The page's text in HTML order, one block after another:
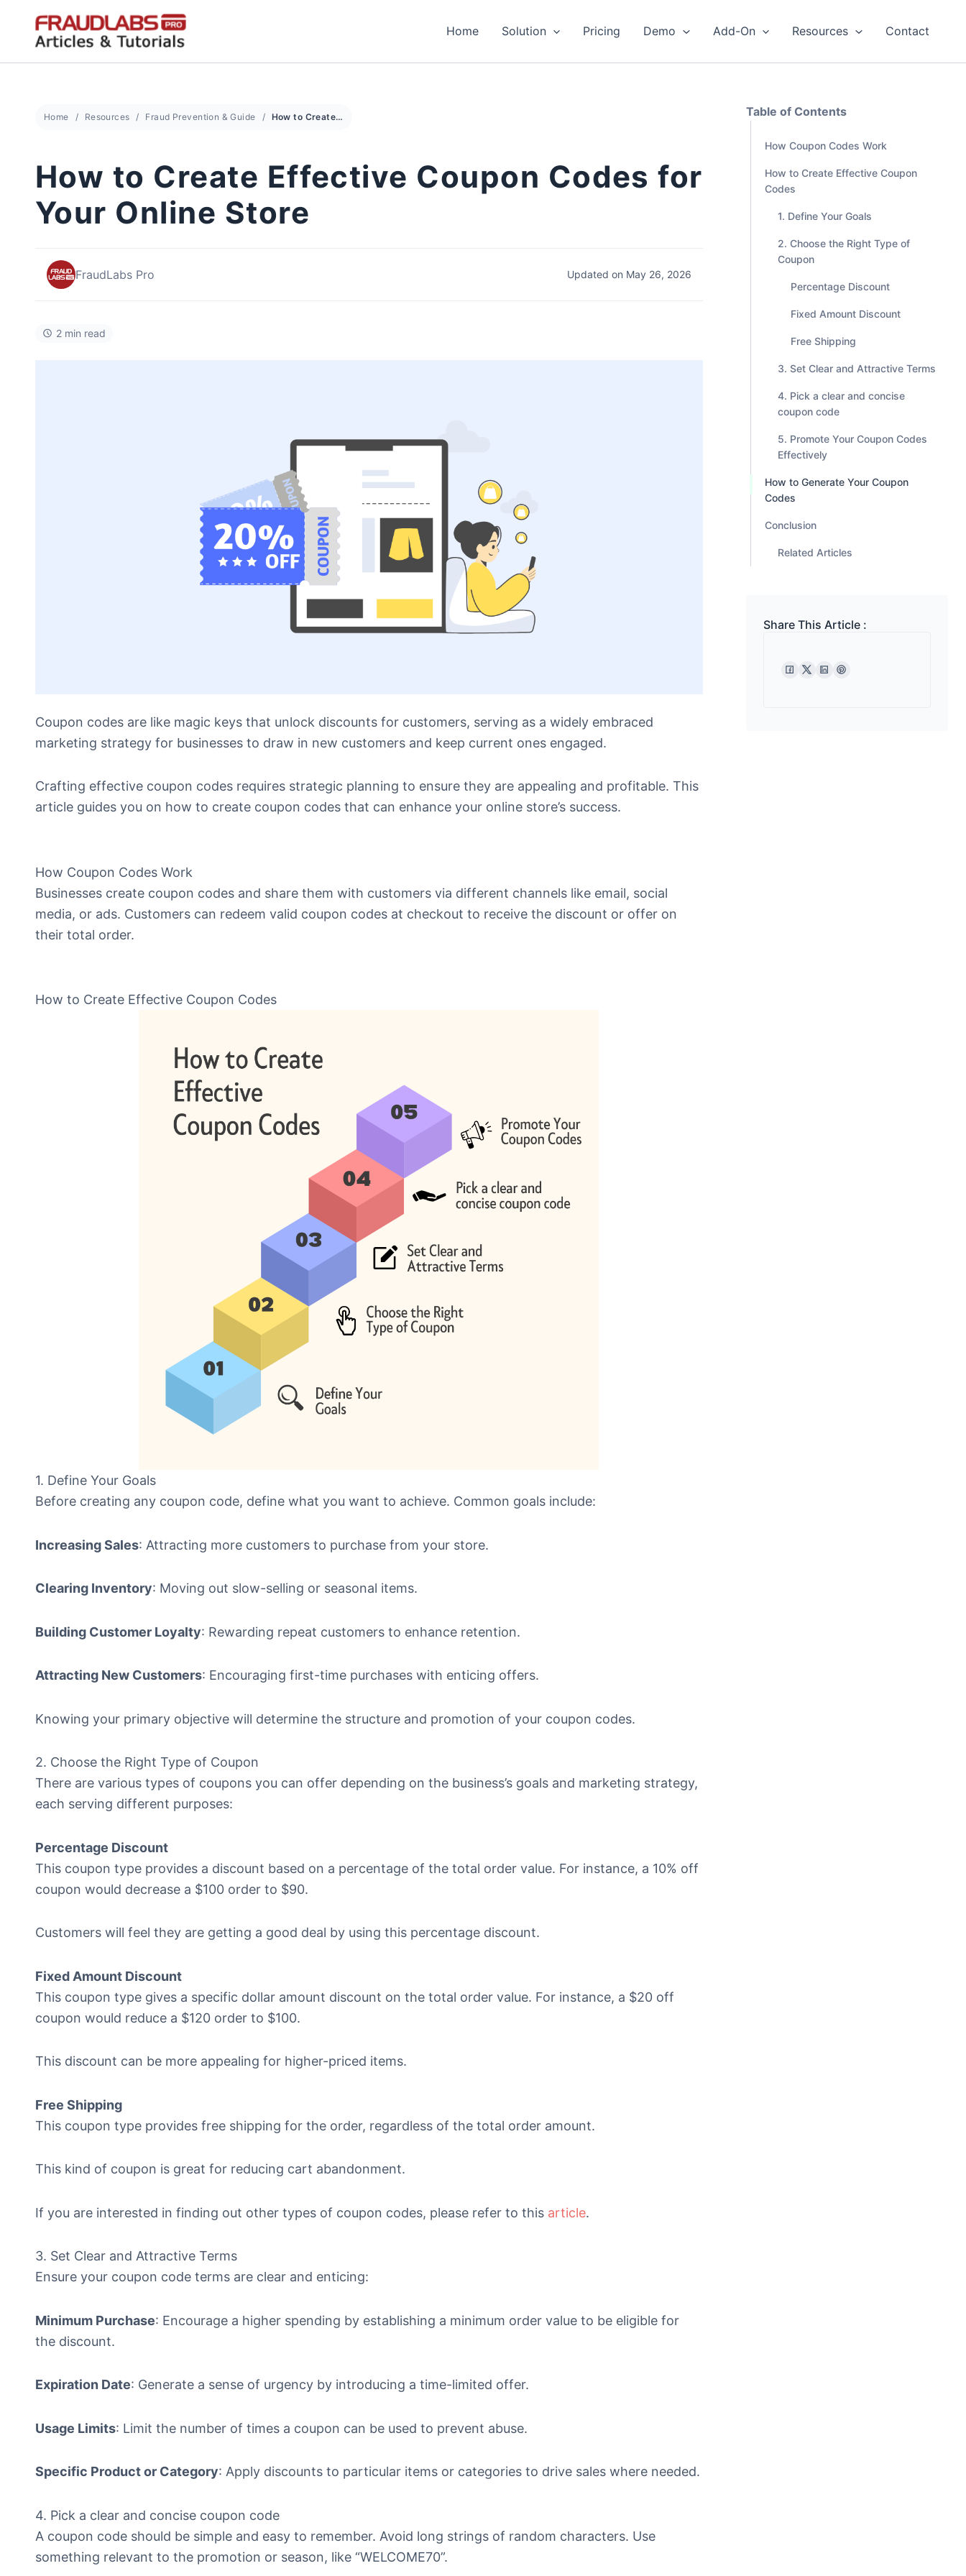
content
Home Solution Pricing Demo Add-On Resources Contact
Home Resources Fraud Prevention & Guide How to Create Effective Coupon Codes for Your Online Store
How to Create Effective Coupon Codes for
Your Online Store
FraudLabs Pro Updated on May 26, 2026
2 min read
Coupon codes are like magic keys that unlock discounts for customers, serving as a widely embraced
marketing strategy for businesses to draw in new customers and keep current ones engaged.
Crafting effective coupon codes requires strategic planning to ensure they are appealing and profitable. This
article guides you on how to create coupon codes that can enhance your online store’s success.
How Coupon Codes Work
Businesses create coupon codes and share them with customers via different channels like email, social
media, or ads. Customers can redeem valid coupon codes at checkout to receive the discount or offer on
their total order.
How to Create Effective Coupon Codes
1. Define Your Goals
Before creating any coupon code, define what you want to achieve. Common goals include:
Increasing Sales: Attracting more customers to purchase from your store.
Clearing Inventory: Moving out slow-selling or seasonal items.
Building Customer Loyalty: Rewarding repeat customers to enhance retention.
Attracting New Customers: Encouraging first-time purchases with enticing offers.
Knowing your primary objective will determine the structure and promotion of your coupon codes.
2. Choose the Right Type of Coupon
There are various types of coupons you can offer depending on the business’s goals and marketing strategy,
each serving different purposes:
Percentage Discount
This coupon type provides a discount based on a percentage of the total order value. For instance, a 10% off
coupon would decrease a $100 order to $90.
Customers will feel they are getting a good deal by using this percentage discount.
Fixed Amount Discount
This coupon type gives a specific dollar amount discount on the total order value. For instance, a $20 off
coupon would reduce a $120 order to $100.
This discount can be more appealing for higher-priced items.
Free Shipping
This coupon type provides free shipping for the order, regardless of the total order amount.
This kind of coupon is great for reducing cart abandonment.
If you are interested in finding out other types of coupon codes, please refer to this article.
3. Set Clear and Attractive Terms
Ensure your coupon code terms are clear and enticing:
Minimum Purchase: Encourage a higher spending by establishing a minimum order value to be eligible for
the discount.
Expiration Date: Generate a sense of urgency by introducing a time-limited offer.
Usage Limits: Limit the number of times a coupon can be used to prevent abuse.
Specific Product or Category: Apply discounts to particular items or categories to drive sales where needed.
4. Pick a clear and concise coupon code
A coupon code should be simple and easy to remember. Avoid long strings of random characters. Use
something relevant to the promotion or season, like “WELCOME70”.
Table of Contents
How Coupon Codes Work
How to Create Effective Coupon
Codes
1. Define Your Goals
2. Choose the Right Type of
Coupon
Percentage Discount
Fixed Amount Discount
Free Shipping
3. Set Clear and Attractive Terms
4. Pick a clear and concise
coupon code
5. Promote Your Coupon Codes
Effectively
How to Generate Your Coupon
Codes
Conclusion
Related Articles
Share This Article :